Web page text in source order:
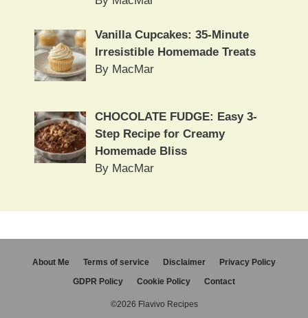
Vanilla Cupcakes: 35-Minute
Irresistible Homemade Treats
By MacMar
CHOCOLATE FUDGE: Easy 3-
Step Recipe for Creamy
Homemade Bliss
By MacMar
About Me Terms of service Disclaimer
Privacy Policy
GDPR Policy
Cookie Policy Contact
©2026 Flavivo Recipes